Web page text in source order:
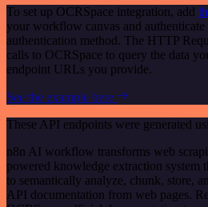
To set up OCRSpace integration, add
your workflow canvas and authenticate
authentication method. The HTTP
calls to OCRSpace to query the data
endpoint URLs you provide.
See the example here
These API endpoints were generated
n8n AI workflow transforms web
powered knowledge extraction system
to semantically analyze, chunk, store,
API documentation from web pages.